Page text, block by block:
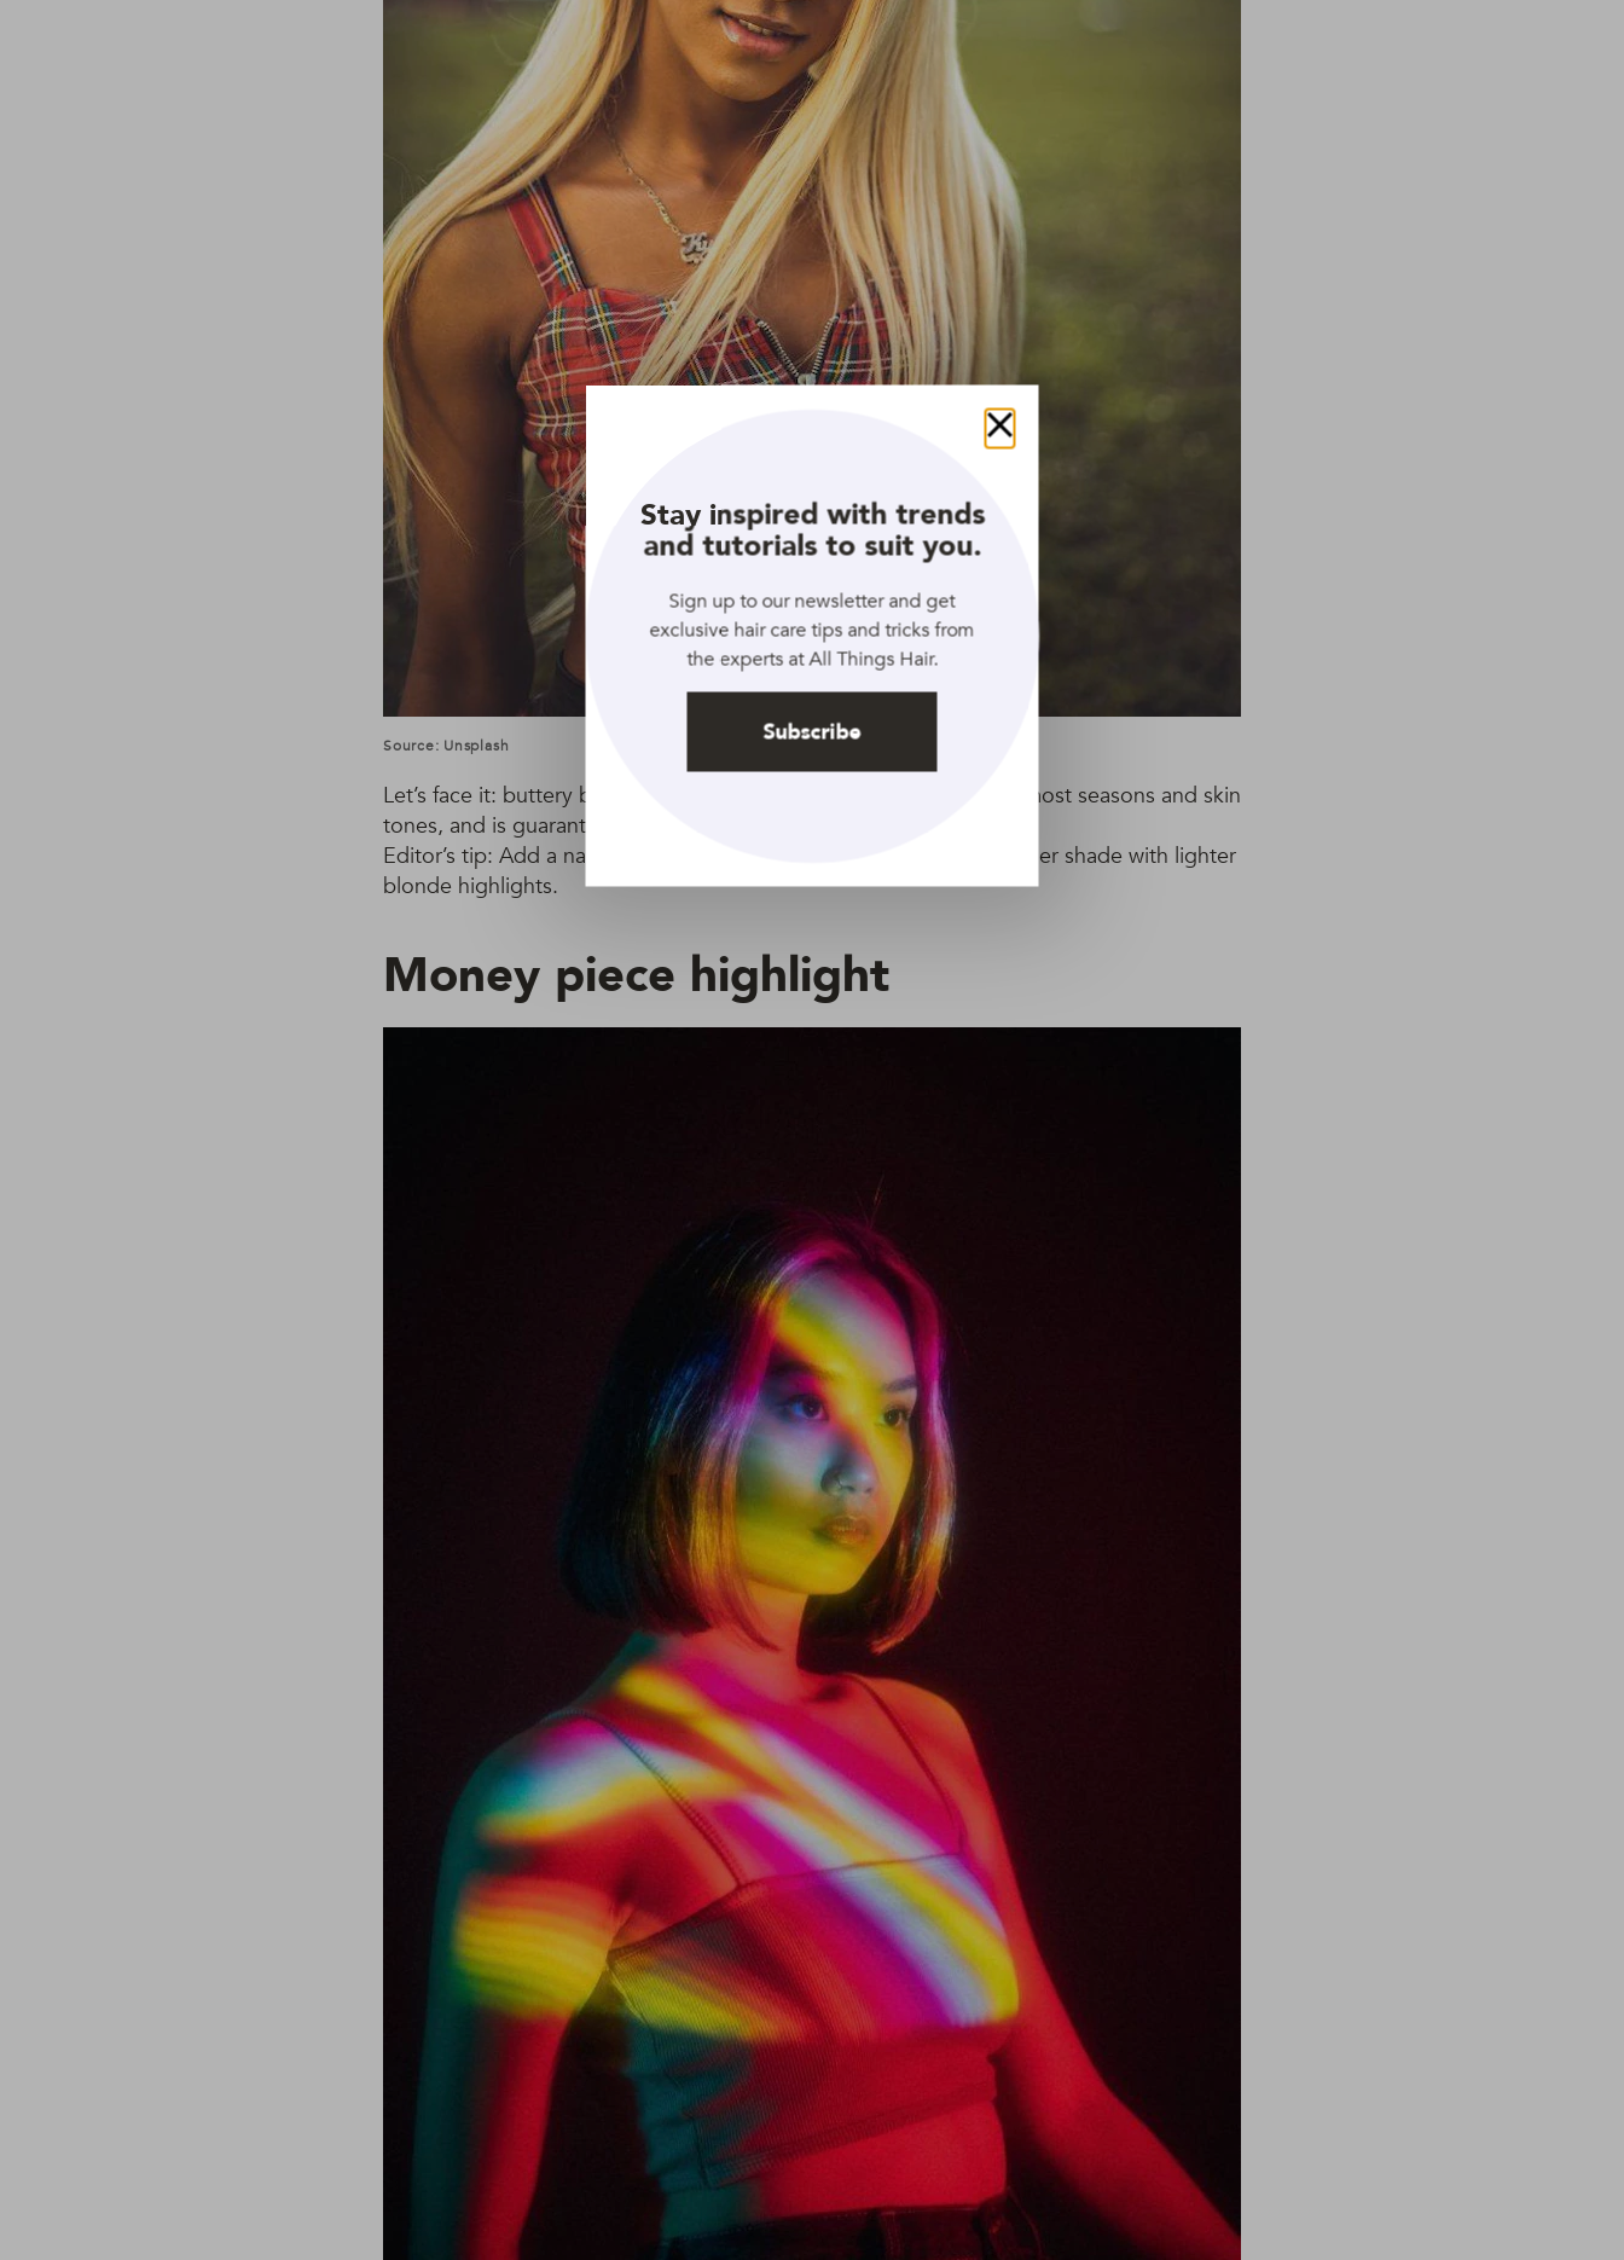
Source: Unsplash
Let’s face it: buttery blonde is a perfect all-rounder. It fits well with most seasons and skin
tones, and is guaranteed to brighten up any look.
Editor’s tip: Add a natural-looking flair to your buttery blonde summer shade with lighter
blonde highlights.
Money piece highlight
Close
Stay inspired with trends
and tutorials to suit you.
Sign up to our newsletter and get
exclusive hair care tips and tricks from
the experts at All Things Hair.
Subscribe